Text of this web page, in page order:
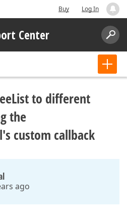
Buy Log In
Center
to different
the
custom callback
ago